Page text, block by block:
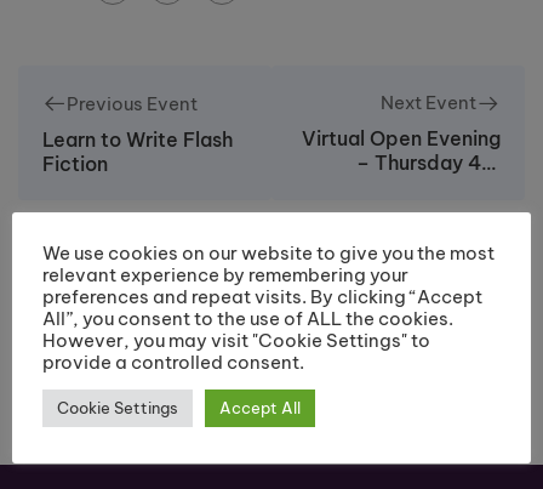
Previous Event
Learn to Write Flash
Fiction
Next Event
Virtual Open Evening
– Thursday 4th
We use cookies on our website to give you the most
relevant experience by remembering your
preferences and repeat visits. By clicking “Accept
All”, you consent to the use of ALL the cookies.
However, you may visit "Cookie Settings" to
provide a controlled consent.
Cookie Settings Accept All